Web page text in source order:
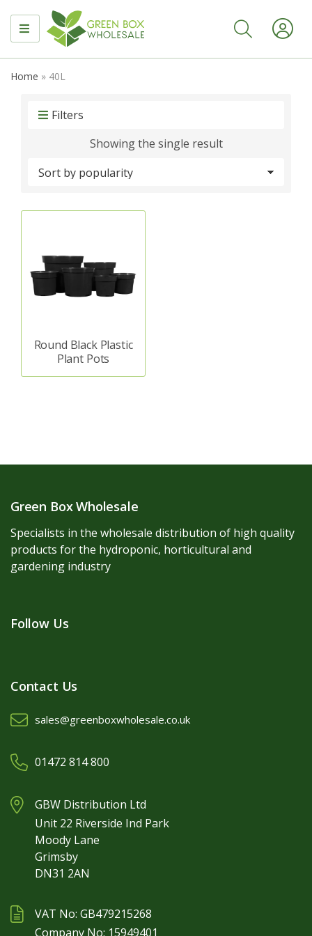
MENU
Home » 40L
Filters
Showing the single result
Round Black Plastic
Plant Pots
Green Box Wholesale
Specialists in the wholesale distribution of high quality
products for the hydroponic, horticultural and
gardening industry
Follow Us
Contact Us
sales@greenboxwholesale.co.uk
01472 814 800
GBW Distribution Ltd
Unit 22 Riverside Ind Park
Moody Lane
Grimsby
DN31 2AN
VAT No: GB479215268
Company No: 15949401